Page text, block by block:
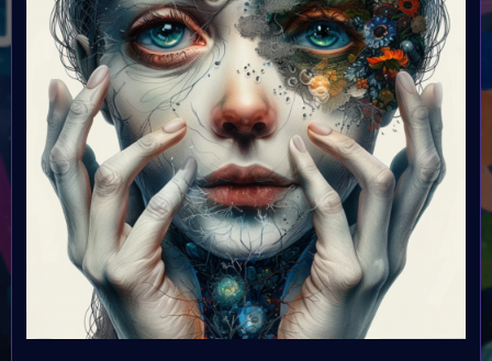
Launched:
15 April 2024
Submission deadline:
3 May 2024 11:55PM UTC
Vote started:
4 May 2024
Vote ended:
4 May 2024
Winners announced:
5 May 2024
Charity:
Global Autism Project
Prizes: